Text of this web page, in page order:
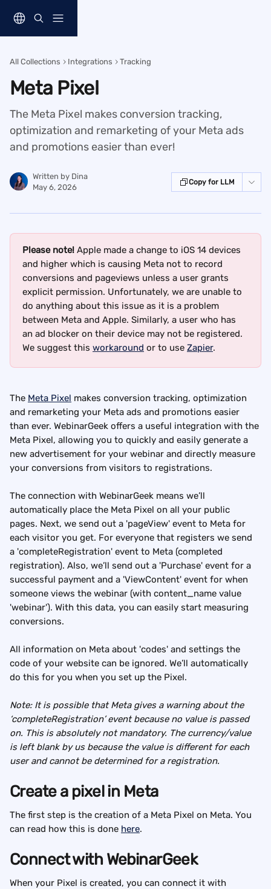
All Collections Integrations Tracking
Meta Pixel
The Meta Pixel makes conversion tracking,
optimization and remarketing of your Meta ads
and promotions easier than ever!
Written by Dina
May 6, 2026
Copy for LLM
Please note! Apple made a change to iOS 14 devices
and higher which is causing Meta not to record
conversions and pageviews unless a user grants
explicit permission. Unfortunately, we are unable to
do anything about this issue as it is a problem
between Meta and Apple. Similarly, a user who has
an ad blocker on their device may not be registered.
We suggest this workaround or to use Zapier.
The Meta Pixel makes conversion tracking, optimization
and remarketing your Meta ads and promotions easier
than ever. WebinarGeek offers a useful integration with the
Meta Pixel, allowing you to quickly and easily generate a
new advertisement for your webinar and directly measure
your conversions from visitors to registrations.
The connection with WebinarGeek means we’ll
automatically place the Meta Pixel on all your public
pages. Next, we send out a 'pageView' event to Meta for
each visitor you get. For everyone that registers we send
a 'completeRegistration' event to Meta (completed
registration). Also, we’ll send out a 'Purchase' event for a
successful payment and a 'ViewContent' event for when
someone views the webinar (with content_name value
'webinar'). With this data, you can easily start measuring
conversions.
All information on Meta about 'codes' and settings the
code of your website can be ignored. We’ll automatically
do this for you when you set up the Pixel.
Note: It is possible that Meta gives a warning about the
‘completeRegistration’ event because no value is passed
on. This is absolutely not mandatory. The currency/value
is left blank by us because the value is different for each
user and cannot be determined for a registration.
Create a pixel in Meta
The first step is the creation of a Meta Pixel on Meta. You
can read how this is done here.
Connect with WebinarGeek
When your Pixel is created, you can connect it with